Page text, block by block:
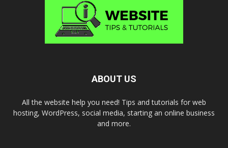
ABOUT US
All the website help you need! Tips and tutorials for web
hosting, WordPress, social media, starting an online business
and more.